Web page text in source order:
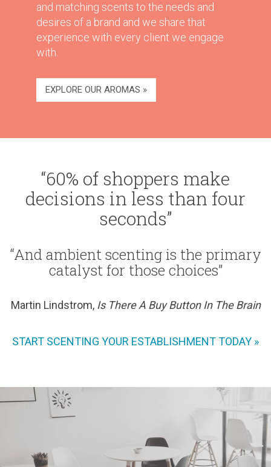
and matching scents to the needs and
desires of a brand and we share that
experience with every client we engage
with.
EXPLORE OUR AROMAS »
“60% of shoppers make
decisions in less than four
seconds”
“And ambient scenting is the primary
catalyst for those choices”
Martin Lindstrom, Is There A Buy Button In The Brain
START SCENTING YOUR ESTABLISHMENT TODAY »